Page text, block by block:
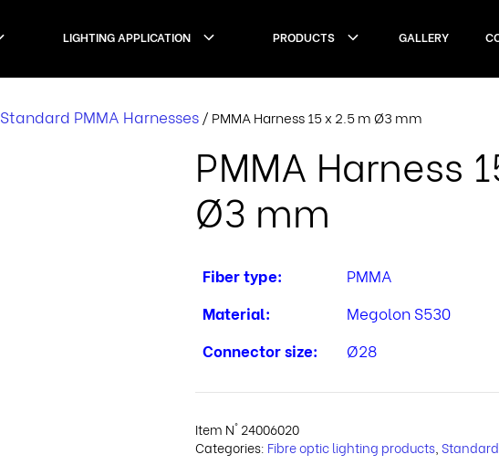
LIGHTING APPLICATION PRODUCTS GALLERY
Standard PMMA Harnesses / PMMA Harness 15 x 2.5 m Ø3 mm
PMMA Harness
Ø3 mm
Fiber type:
PMMA
Material:
Megolon S530
Connector size:
Ø28
Item N° 24006020
Categories: Fibre optic lighting products, Standard